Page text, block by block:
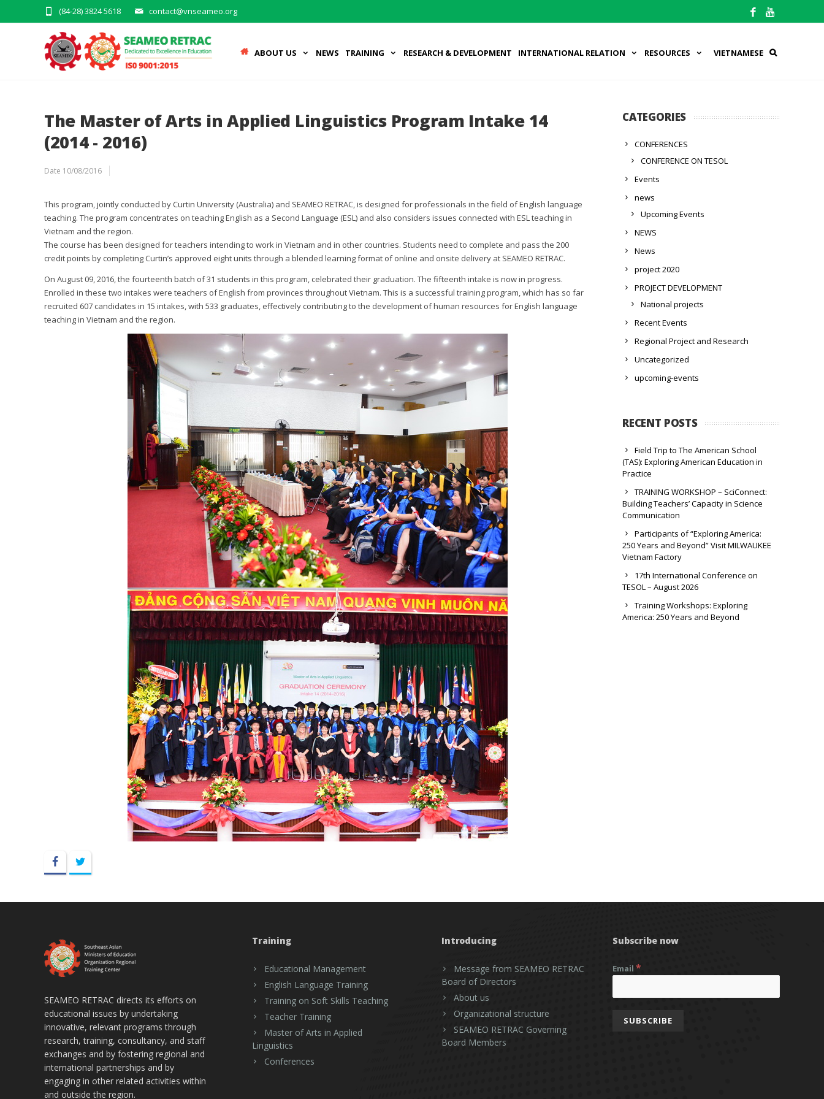
contact@vnseameo.org
(84-28) 3824 5618
ABOUT US NEWS TRAINING RESEARCH & DEVELOPMENT INTERNATIONAL RELATION RESOURCES VIETNAMESE
The Master of Arts in Applied Linguistics Program Intake 14
(2014 - 2016)
Date 10/08/2016
This program, jointly conducted by Curtin University (Australia) and SEAMEO RETRAC, is designed for professionals in the field of English language
teaching. The program concentrates on teaching English as a Second Language (ESL) and also considers issues connected with ESL teaching in
Vietnam and the region.
The course has been designed for teachers intending to work in Vietnam and in other countries. Students need to complete and pass the 200
credit points by completing Curtin’s approved eight units through a blended learning format of online and onsite delivery at SEAMEO RETRAC.
On August 09, 2016, the fourteenth batch of 31 students in this program, celebrated their graduation. The fifteenth intake is now in progress.
Enrolled in these two intakes were teachers of English from provinces throughout Vietnam. This is a successful training program, which has so far
recruited 607 candidates in 15 intakes, with 533 graduates, effectively contributing to the development of human resources for English language
teaching in Vietnam and the region.
Facebook
CATEGORIES
CONFERENCES
CONFERENCE ON TESOL
Events
news
Upcoming Events
NEWS
News
project 2020
PROJECT DEVELOPMENT
National projects
Recent Events
Regional Project and Research
Uncategorized
upcoming-events
RECENT POSTS
Field Trip to The American School
(TAS): Exploring American Education in
Practice
TRAINING WORKSHOP – SciConnect:
Building Teachers’ Capacity in Science
Communication
Participants of “Exploring America:
250 Years and Beyond” Visit MILWAUKEE
Vietnam Factory
17th International Conference on
TESOL – August 2026
Training Workshops: Exploring
America: 250 Years and Beyond
SEAMEO RETRAC directs its efforts on
educational issues by undertaking
innovative, relevant programs through
research, training, consultancy, and staff
exchanges and by fostering regional and
international partnerships and by
engaging in other related activities within
and outside the region.
Training
Educational Management
English Language Training
Training on Soft Skills Teaching
Teacher Training
Master of Arts in Applied
Linguistics
Conferences
Introducing
Message from SEAMEO RETRAC
Board of Directors
About us
Organizational structure
SEAMEO RETRAC Governing
Board Members
Subscribe now
Email *